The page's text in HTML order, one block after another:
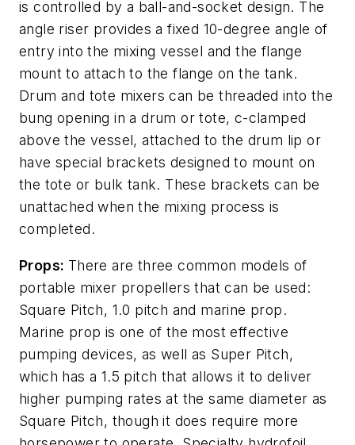
is controlled by a ball-and-socket design. The
angle riser provides a fixed 10-degree angle of
entry into the mixing vessel and the flange
mount to attach to the flange on the tank.
Drum and tote mixers can be threaded into the
bung opening in a drum or tote, c-clamped
above the vessel, attached to the drum lip or
have special brackets designed to mount on
the tote or bulk tank. These brackets can be
unattached when the mixing process is
completed.
Props: There are three common models of
portable mixer propellers that can be used:
Square Pitch, 1.0 pitch and marine prop.
Marine prop is one of the most effective
pumping devices, as well as Super Pitch,
which has a 1.5 pitch that allows it to deliver
higher pumping rates at the same diameter as
Square Pitch, though it does require more